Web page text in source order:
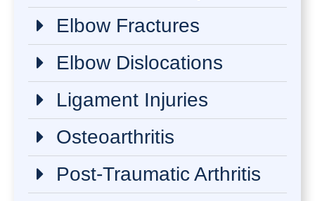
Elbow Fractures
Elbow Dislocations
Ligament Injuries
Osteoarthritis
Post-Traumatic Arthritis